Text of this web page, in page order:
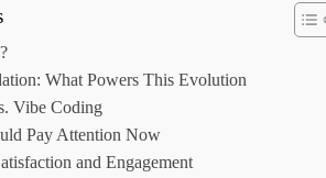
What Powers This Evolution
Vibe Coding
Pay Attention Now
and Engagement